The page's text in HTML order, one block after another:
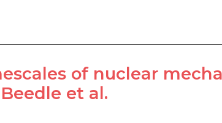
of nuclear
et al.